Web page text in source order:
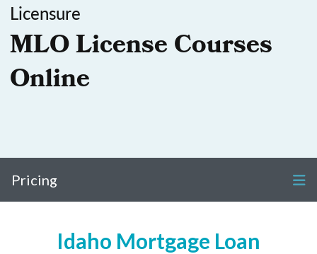
Licensure
MLO License Courses
Online
Pricing
Idaho Mortgage Loan